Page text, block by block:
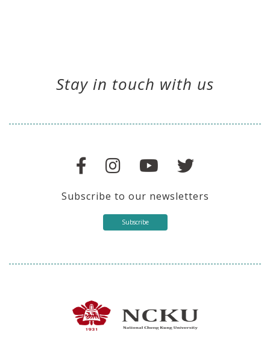
Stay in touch with us
Subscribe to our newsletters
Subscribe